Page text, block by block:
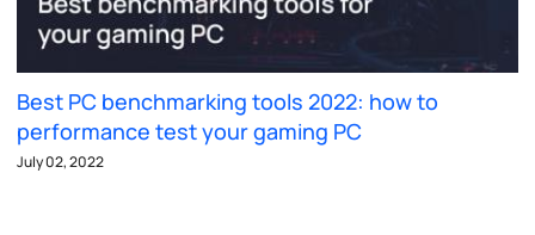
Best PC benchmarking tools 2022: how to
performance test your gaming PC
July 02, 2022